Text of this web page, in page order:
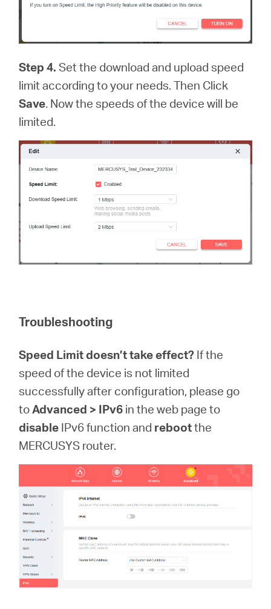
Step 4. Set the download and upload speed
limit according to your needs. Then Click
Save. Now the speeds of the device will be
limited.
Troubleshooting
Speed Limit doesn’t take effect? If the
speed of the device is not limited
successfully after configuration, please go
toAdvanced > IPv6 in the web page to
disable IPv6 function and rebootthe
MERCUSYS router.